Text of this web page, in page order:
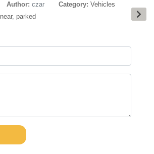
Author: czar Category: Vehicles
near, parked